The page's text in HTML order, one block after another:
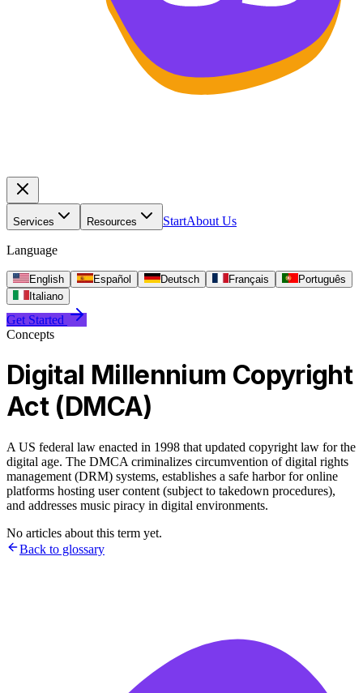
Services Resources StartAbout Us
Language
English Español Deutsch Français
Português
Italiano
Get Started
Concepts
Digital Millennium Copyright
Act (DMCA)
A US federal law enacted in 1998 that updated copyright law for the
digital age. The DMCA criminalizes circumvention of digital rights
management (DRM) systems, establishes a safe harbor for online
platforms hosting user content (subject to takedown procedures),
and addresses music piracy in digital environments.
No articles about this term yet.
Back to glossary